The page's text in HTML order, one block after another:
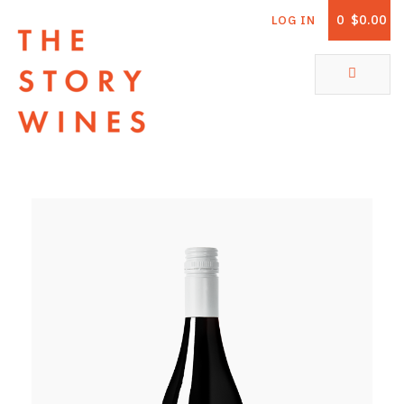
0 $0.00
LOG IN
ABOUT